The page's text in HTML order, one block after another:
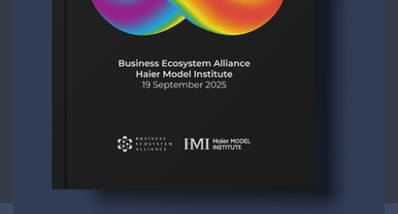
CONTACT ABOUT US